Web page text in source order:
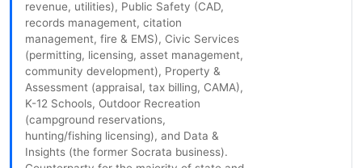
revenue, utilities), Public Safety (CAD,
records management, citation
management, fire & EMS), Civic Services
(permitting, licensing, asset management,
community development), Property &
Assessment (appraisal, tax billing, CAMA),
K-12 Schools, Outdoor Recreation
(campground reservations,
hunting/fishing licensing), and Data &
Insights (the former Socrata business).